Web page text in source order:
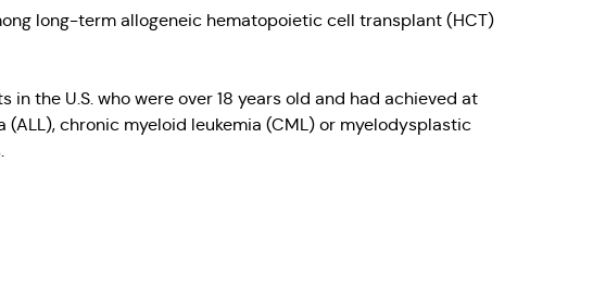
long-term allogeneic hematopoietic cell transplant (HCT)
the U.S. who were over 18 years old and had achieved at
chronic myeloid leukemia (CML) or myelodysplastic